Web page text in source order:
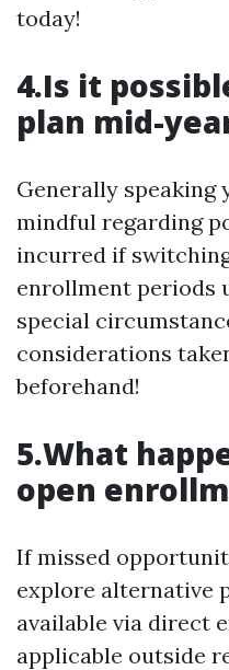
today!
4.Is it
plan mid-
Generally speaking
mindful regarding
incurred if
enrollment periods
special
considerations
beforehand!
5.What
open
If missed
explore alternative
available via direct
applicable outside